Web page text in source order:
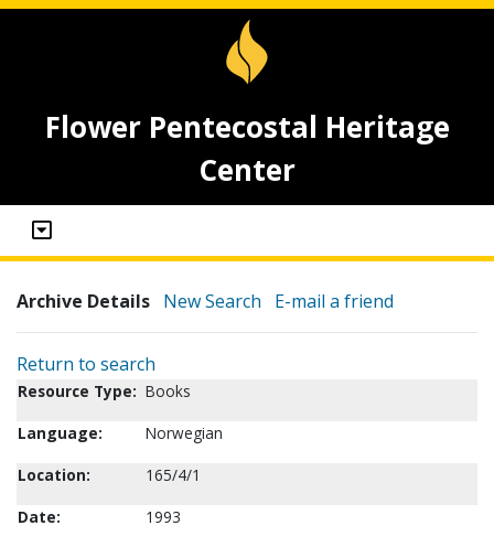
Flower Pentecostal Heritage
Center
Archive Details New Search E-mail a friend
Return to search
Resource Type: Books
Language:
Norwegian
Location:
165/4/1
Date:
1993